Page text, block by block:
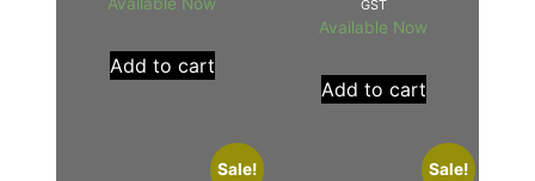
Add to cart
GST
Available Now
Add to cart
Sale! Sale!